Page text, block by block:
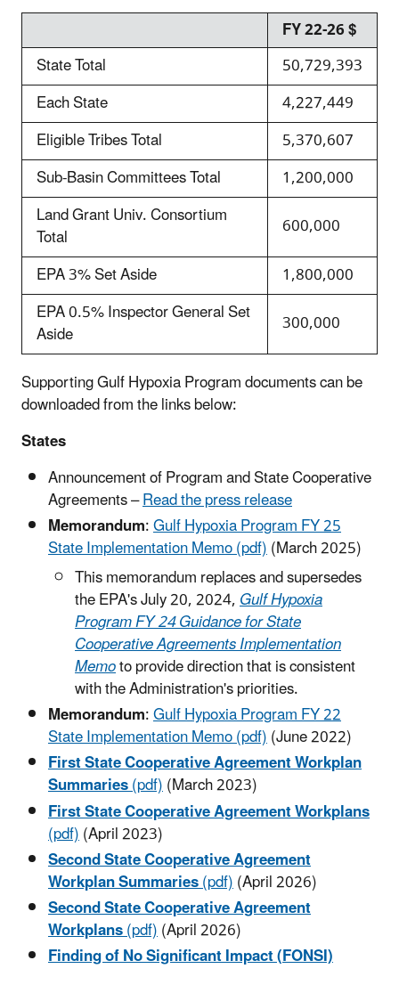
FY 22-26 $
State Total
50,729,393
Each State
4,227,449
Eligible Tribes Total
5,370,607
Sub-Basin Committees Total
1,200,000
Land Grant Univ. Consortium
Total
600,000
EPA 3% Set Aside
1,800,000
EPA 0.5% Inspector General Set
Aside
300,000
Supporting Gulf Hypoxia Program documents can be
downloaded from the links below:
States
Announcement of Program and State Cooperative
Agreements –Read the press release
Memorandum:Gulf Hypoxia Program FY 25
State Implementation Memo (pdf)(March 2025)
This memorandum replaces and supersedes
the EPA's July 20, 2024,Gulf Hypoxia
Program FY 24 Guidance for State
Cooperative Agreements Implementation
Memoto provide direction that is consistent
with the Administration's priorities.
Memorandum:Gulf Hypoxia Program FY 22
State Implementation Memo (pdf)(June 2022)
First State Cooperative Agreement Workplan
Summaries(pdf)(March 2023)
First State Cooperative Agreement Workplans
(pdf)(April 2023)
Second State Cooperative Agreement
Workplan Summaries(pdf)(April 2026)
Second State Cooperative Agreement
Workplans(pdf)(April 2026)
Finding of No Significant Impact (FONSI)